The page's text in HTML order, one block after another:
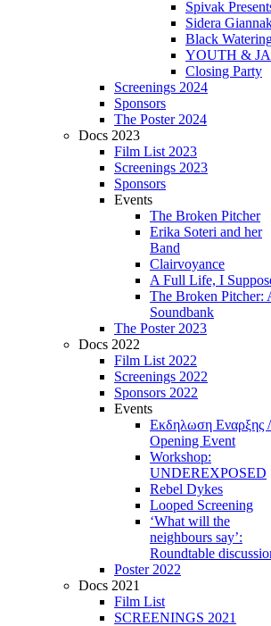
Spivak
Sidera
Black
YOUTH &
Closing Party
Screenings 2024
Sponsors
The Poster 2024
Docs 2023
Film List 2023
Screenings 2023
Sponsors
Events
The Broken Pitcher
Erika Soteri and her
Βand
Clairvoyance
A Full Life, I
The Broken Pitcher:
Soundbank
The Poster 2023
Docs 2022
Film List 2022
Screenings 2022
Sponsors 2022
Events
Εκδηλωση Εναρξης /
Opening Event
Workshop:
UNDEREXPOSED
Rebel Dykes
Looped Screening
‘What will the
neighbours say’:
Roundtable
Poster 2022
Docs 2021
Film List
SCREENINGS 2021